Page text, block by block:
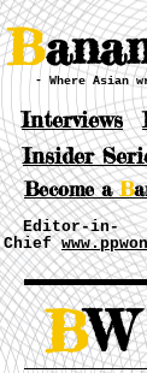
B
- Where Asian
Interviews
Insider
Become aB
Editor-in-
Chief
BW